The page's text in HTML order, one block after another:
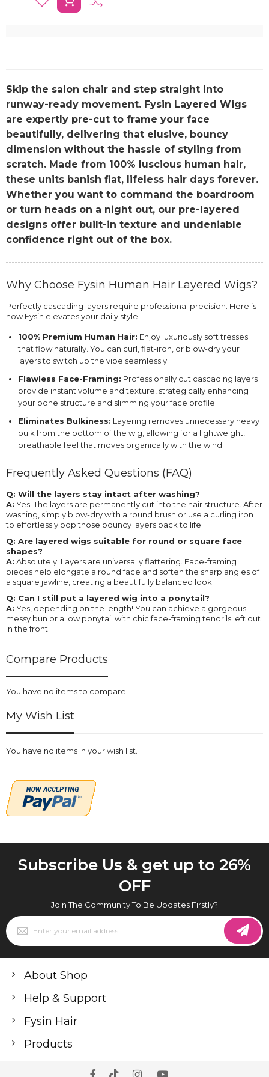
Skip the salon chair and step straight into
runway-ready movement. Fysin Layered Wigs
are expertly pre-cut to frame your face
beautifully, delivering that elusive, bouncy
dimension without the hassle of styling from
scratch. Made from 100% luscious human hair,
these units banish flat, lifeless hair days forever.
Whether you want to command the boardroom
or turn heads on a night out, our pre-layered
designs offer built-in texture and undeniable
confidence right out of the box.
Why Choose Fysin Human Hair Layered Wigs?
Perfectly cascading layers require professional precision. Here is
how Fysin elevates your daily style:
100% Premium Human Hair: Enjoy luxuriously soft tresses
that flow naturally. You can curl, flat-iron, or blow-dry your
layers to switch up the vibe seamlessly.
Flawless Face-Framing: Professionally cut cascading layers
provide instant volume and texture, strategically enhancing
your bone structure and slimming your face profile.
Eliminates Bulkiness: Layering removes unnecessary heavy
bulk from the bottom of the wig, allowing for a lightweight,
breathable feel that moves organically with the wind.
Frequently Asked Questions (FAQ)
Q: Will the layers stay intact after washing?
A: Yes! The layers are permanently cut into the hair structure. After
washing, simply blow-dry with a round brush or use a curling iron
to effortlessly pop those bouncy layers back to life.
Q: Are layered wigs suitable for round or square face
shapes?
A: Absolutely. Layers are universally flattering. Face-framing
pieces help elongate a round face and soften the sharp angles of
a square jawline, creating a beautifully balanced look.
Q: Can I still put a layered wig into a ponytail?
A: Yes, depending on the length! You can achieve a gorgeous
messy bun or a low ponytail with chic face-framing tendrils left out
in the front.
Compare Products
You have no items to compare.
My Wish List
You have no items in your wish list.
Subscribe Us & get up to 26%
OFF
Join The Community To Be Updates Firstly?
Sign
Up
for
Newsletter:
About Shop
Help & Support
Fysin Hair
Products